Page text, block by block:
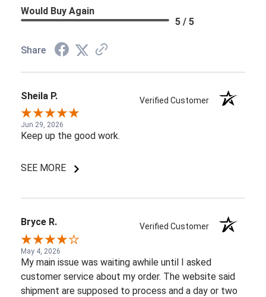
Would Buy Again
5 / 5
Share
Sheila P. Verified Customer
Jun 29, 2026
Keep up the good work.
SEE MORE
Bryce R. Verified Customer
May 4, 2026
My main issue was waiting awhile until I asked
customer service about my order. The website said
shipment are supposed to process and a day or two